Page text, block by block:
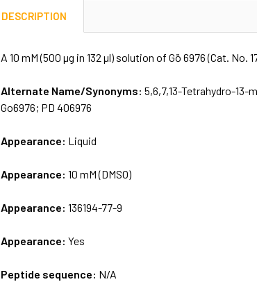
DESCRIPTION
A 10 mM (500 µg in 132 µl) solution of Gö 6976 (Cat. No.
Alternate Name/Synonyms:5,6,7,13-Tetrahydro-
Go6976; PD 406976
Appearance: Liquid
Appearance:10 mM (DMSO)
Appearance:136194-77-9
Appearance:Yes
Peptide sequence: N/A